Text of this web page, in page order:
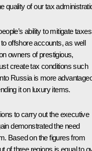
quality of our tax
ability to mitigate taxes
offshore accounts, as well
owners of prestigious,
create tax conditions such
Russia is more
it on luxury items.
to carry out the executive
demonstrated the need
Based on the figures from
of three regions is equal to